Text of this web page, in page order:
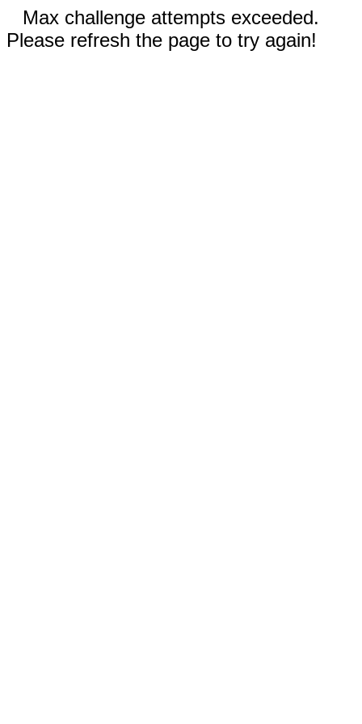
Max challenge attempts exceeded.
Please refresh the page to try again!